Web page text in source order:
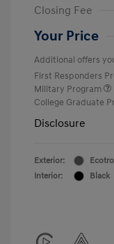
Closing Fee
Your Price
Additional offers
First Responders
Military Program
College Graduate
Disclosure
Exterior:
Interior:
Black